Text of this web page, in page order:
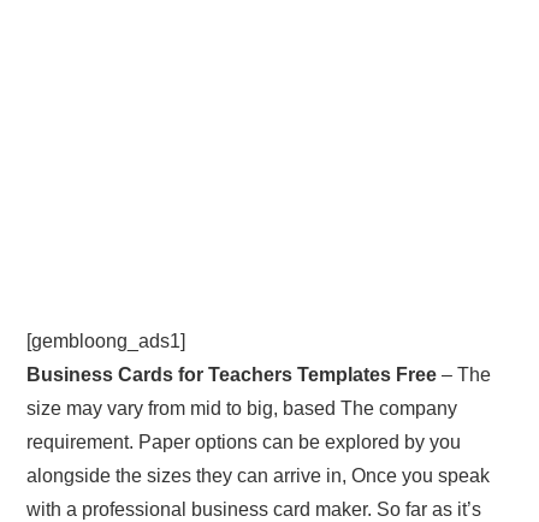
[gembloong_ads1]
Business Cards for Teachers Templates Free – The
size may vary from mid to big, based The company
requirement. Paper options can be explored by you
alongside the sizes they can arrive in, Once you speak
with a professional business card maker. So far as it’s